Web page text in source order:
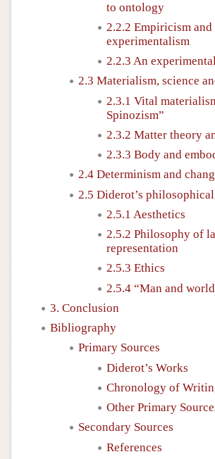
to ontology
2.2.2 Empiricism and
experimentalism
2.2.3 An
2.3 Materialism, science
2.3.1 Vital
Spinozism”
2.3.2 Matter theory
2.3.3 Body and
2.4 Determinism and
2.5 Diderot’s
2.5.1 Aesthetics
2.5.2 Philosophy of
representation
2.5.3 Ethics
2.5.4 “Man and
3. Conclusion
Bibliography
Primary Sources
Diderot’s Works
Chronology of
Other Primary
Secondary Sources
References